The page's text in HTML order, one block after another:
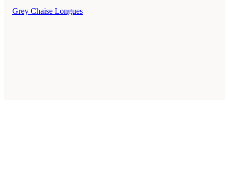
Grey Chaise Longues